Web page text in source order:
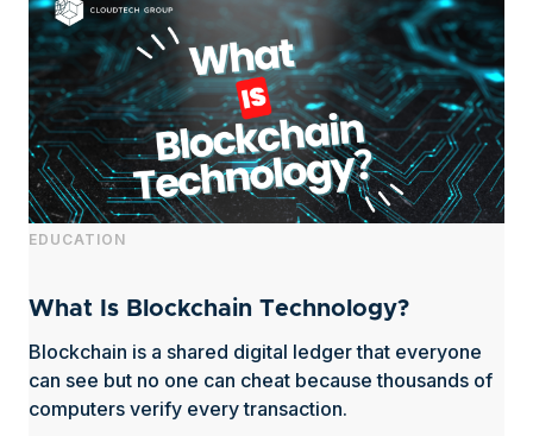
EDUCATION
What Is Blockchain Technology?
Blockchain is a shared digital ledger that everyone
can see but no one can cheat because thousands of
computers verify every transaction.